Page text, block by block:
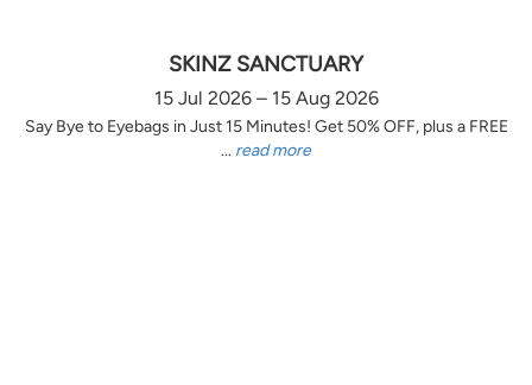
SKINZ SANCTUARY
15 Jul 2026 – 15 Aug 2026
Say Bye to Eyebags in Just 15 Minutes! Get 50% OFF, plus a FREE
... read more